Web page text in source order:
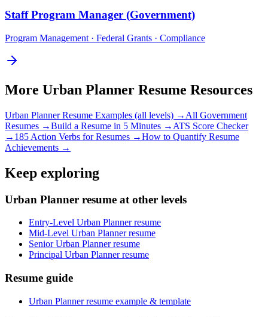
Staff Program Manager (Government)
Program Management · Federal Grants · Compliance
More Urban Planner Resume Resources
Urban PlannerResume Examples (all levels) → All Government
Resumes →Build a Resume in 5 Minutes → ATS Score Checker
→ 185 Action Verbs for Resumes →How to Quantify Resume
Achievements →
Keep exploring
Urban Planner resume at other levels
Entry-Level Urban Planner resume
Mid-Level Urban Planner resume
Senior Urban Planner resume
Principal Urban Planner resume
Resume guide
Urban Planner resume example & template